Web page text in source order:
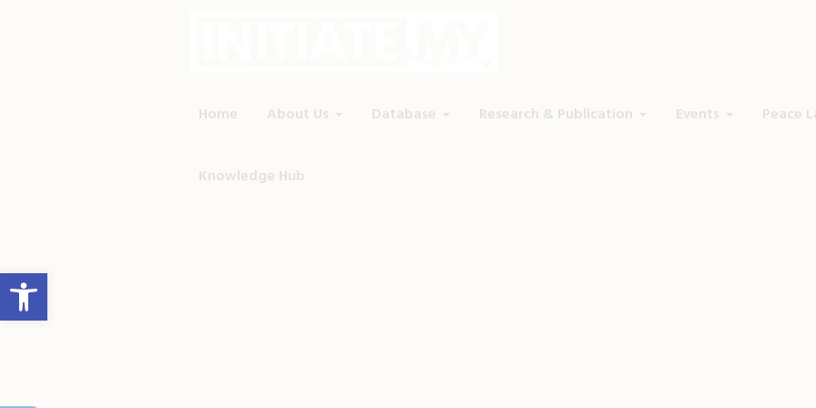
Open toolbar
Home About Us Database Research & Publication Events Peace
Knowledge Hub